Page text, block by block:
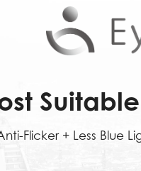
Flicker + Less Blue